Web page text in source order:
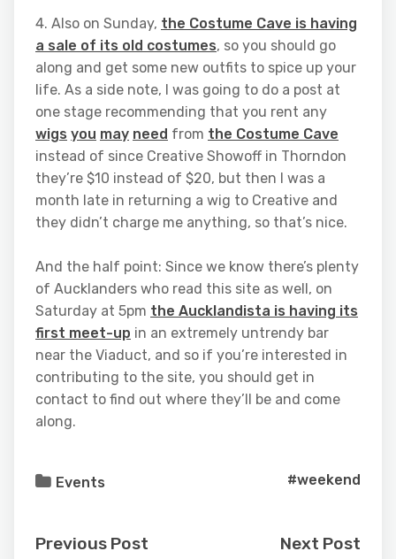
4. Also on Sunday, the Costume Cave is having
a sale of its old costumes, so you should go
along and get some new outfits to spice up your
life. As a side note, I was going to do a post at
one stage recommending that you rent any
wigs you may need from the Costume Cave
instead of since Creative Showoff in Thorndon
they’re $10 instead of $20, but then I was a
month late in returning a wig to Creative and
they didn’t charge me anything, so that’s nice.
And the half point: Since we know there’s plenty
of Aucklanders who read this site as well, on
Saturday at 5pm the Aucklandista is having its
first meet-up in an extremely untrendy bar
near the Viaduct, and so if you’re interested in
contributing to the site, you should get in
contact to find out where they’ll be and come
along.
Events #weekend
Previous Post
Next Post